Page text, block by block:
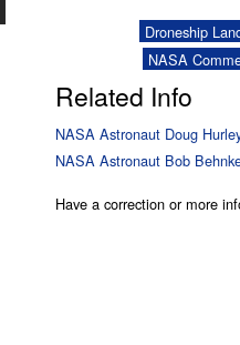
Droneship
NASA
Related Info
NASA Astronaut Doug
NASA Astronaut Bob
Have a correction or more